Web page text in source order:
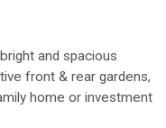
and spacious
front & rear gardens,
home or investment